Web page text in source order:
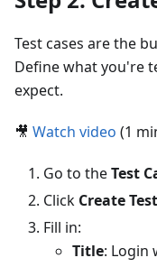
Test cases are the
Define what you're
expect.
🎥 Watch video (1
Go to theTest
Click Create
Fill in:
Title: Login